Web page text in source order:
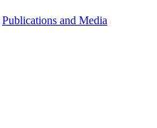
Publications and Media